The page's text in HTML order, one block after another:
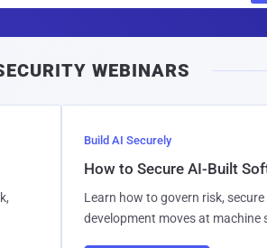
l
WEBINARS
Build AI Securely
How to Secure AI-Built
Learn how to govern risk,
development moves at machine